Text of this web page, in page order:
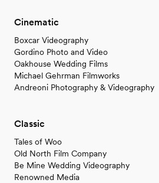
Cinematic
Boxcar Videography
Gordino Photo and Video
Oakhouse Wedding Films
Michael Gehrman Filmworks
Andreoni Photography & Videography
Classic
Tales of Woo
Old North Film Company
Be Mine Wedding Videography
Renowned Media